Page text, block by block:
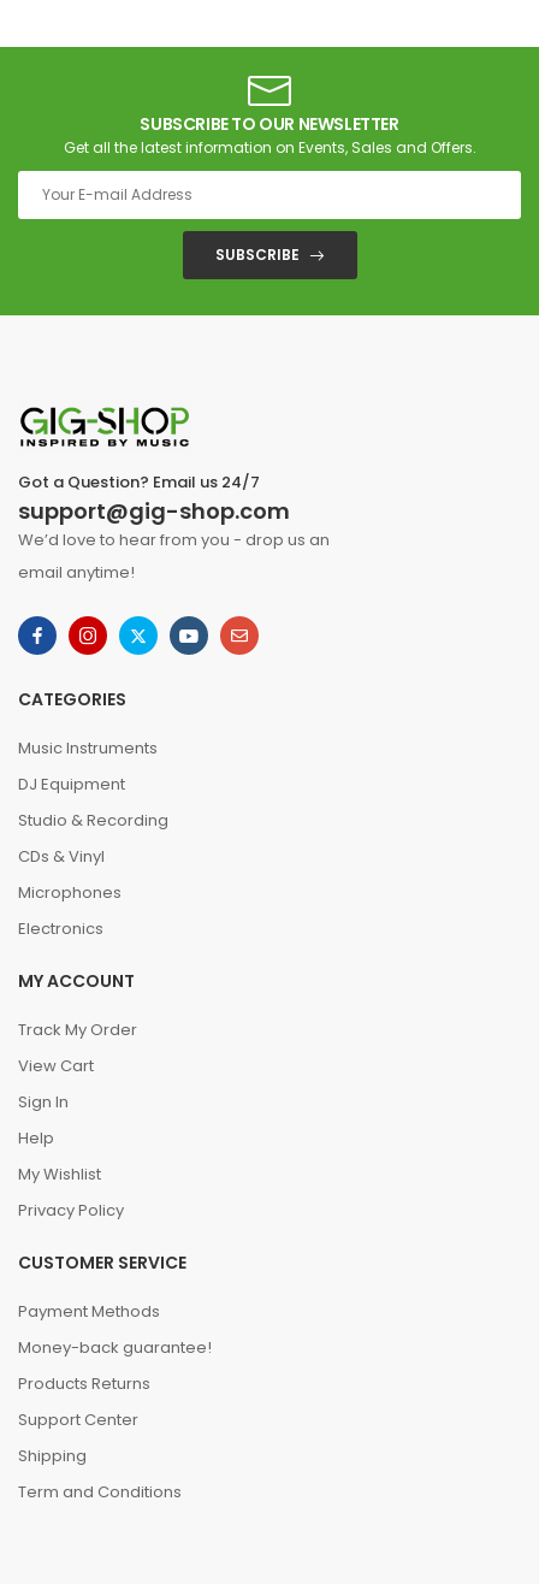
SUBSCRIBE TO OUR NEWSLETTER
Get all the latest information on Events, Sales and Offers.
SUBSCRIBE
Got a Question? Email us 24/7
support@gig-shop.com
We’d love to hear from you - drop us an
email anytime!
CATEGORIES
Music Instruments
DJ Equipment
Studio & Recording
CDs & Vinyl
Microphones
Electronics
MY ACCOUNT
Track My Order
View Cart
Sign In
Help
My Wishlist
Privacy Policy
CUSTOMER SERVICE
Payment Methods
Money-back guarantee!
Products Returns
Support Center
Shipping
Term and Conditions